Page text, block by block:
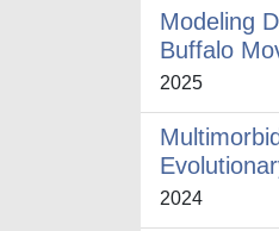
Modeling
Buffalo
2025
2024